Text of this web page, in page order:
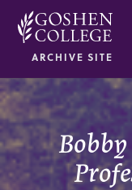
ARCHIVE SITE